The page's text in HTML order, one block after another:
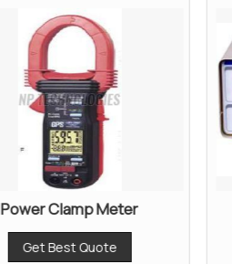
Power Clamp Meter
Get Best Quote